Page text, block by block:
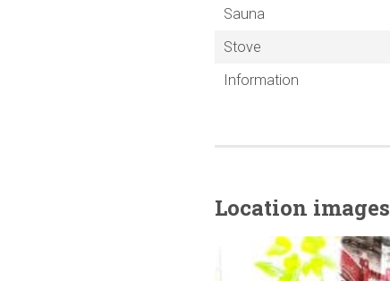
Sauna
Stove
Information
Location images